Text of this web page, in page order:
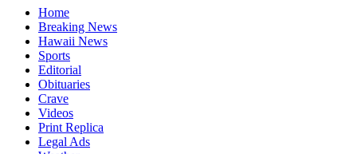
Home
Breaking News
Hawaii News
Sports
Editorial
Obituaries
Crave
Videos
Print Replica
Legal Ads